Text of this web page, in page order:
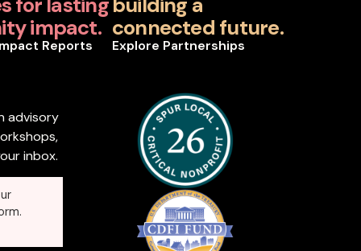
impact.
Reports
connected future.
Explore Partnerships
advisory
inbox.